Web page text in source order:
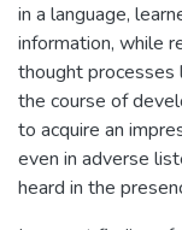
in a language,
information, while
thought processes
the course of
to acquire an
even in adverse
heard in the